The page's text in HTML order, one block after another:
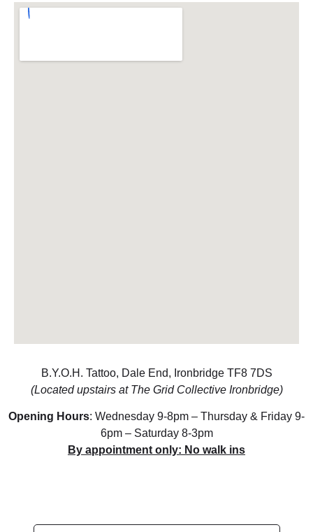
B.Y.O.H. Tattoo, Dale End, Ironbridge TF8 7DS
(Located upstairs at The Grid Collective Ironbridge)
Opening Hours: Wednesday 9-8pm – Thursday & Friday 9-
6pm – Saturday 8-3pm
By appointment only: No walk ins